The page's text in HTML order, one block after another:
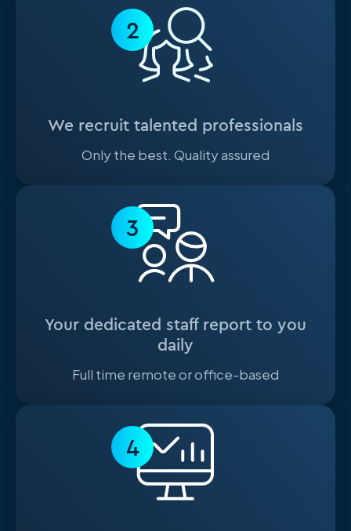
2
We recruit talented professionals
Only the best. Quality assured
3
Your dedicated staff report to you
daily
Full time remote or office-based
4